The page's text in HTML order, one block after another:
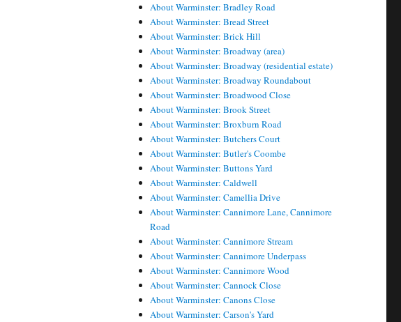
About Warminster: Bradley Road
About Warminster: Bread Street
About Warminster: Brick Hill
About Warminster: Broadway (area)
About Warminster: Broadway (residential estate)
About Warminster: Broadway Roundabout
About Warminster: Broadwood Close
About Warminster: Brook Street
About Warminster: Broxburn Road
About Warminster: Butchers Court
About Warminster: Butler's Coombe
About Warminster: Buttons Yard
About Warminster: Caldwell
About Warminster: Camellia Drive
About Warminster: Cannimore Lane, Cannimore
Road
About Warminster: Cannimore Stream
About Warminster: Cannimore Underpass
About Warminster: Cannimore Wood
About Warminster: Cannock Close
About Warminster: Canons Close
About Warminster: Carson's Yard